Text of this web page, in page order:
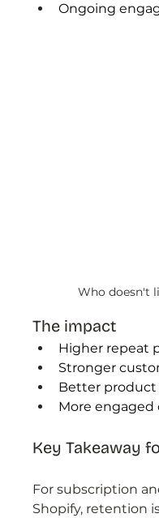
Ongoing
Who doesn't
The impact
Higher repeat
Stronger
Better
More engaged
Key Takeaway
For subscription
Shopify, retention